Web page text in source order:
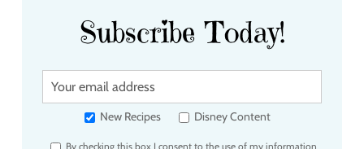
Subscribe Today!
Y
u
New Recipes Disney Content
By checking this box I consent to the use of my information